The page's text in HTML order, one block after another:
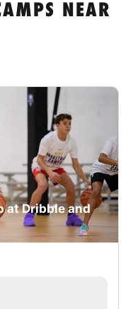
NEAR
at Dribble and